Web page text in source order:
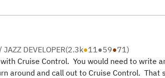
JAZZ DEVELOPER(2.3k●11●59●71)
Cruise Control. You would need to write
around and call out to Cruise Control.